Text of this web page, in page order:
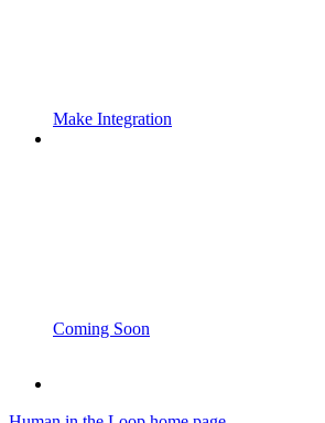
Make Integration
Coming Soon